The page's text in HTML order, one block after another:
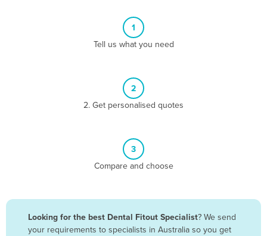
Brazil
1
Tell us what you need
2
2. Get personalised quotes
3
Compare and choose
Looking for the best Dental Fitout Specialist? We send
your requirements to specialists in Australia so you get